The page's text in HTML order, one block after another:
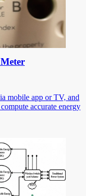
mobile app or TV, and
accurate energy